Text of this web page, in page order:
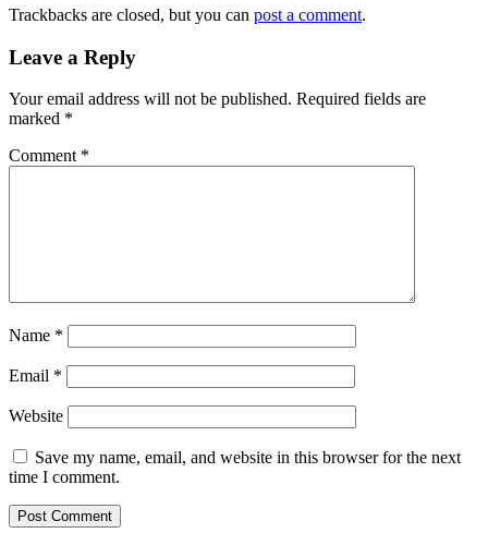
Trackbacks are closed, but you can post a comment.
Leave a Reply
Your email address will not be published. Required fields are
marked *
Comment *
Name *
Email *
Website
Save my name, email, and website in this browser for the next
time I comment.